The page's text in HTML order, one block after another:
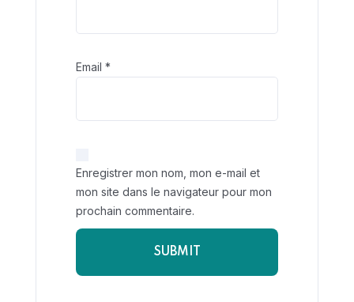
Email *
Enregistrer mon nom, mon e-mail et
mon site dans le navigateur pour mon
prochain commentaire.